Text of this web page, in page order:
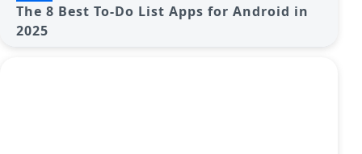
The 8 Best To-Do List Apps for Android in
2025